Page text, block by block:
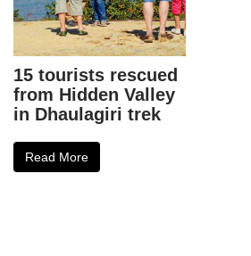
15 tourists rescued
from Hidden Valley
in Dhaulagiri trek
Read More